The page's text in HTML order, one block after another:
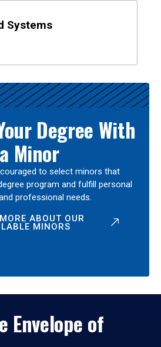
Systems
Degree With
a Minor
to select minors that
program and fulfill personal
professional needs.
ABOUT OUR
MINORS
Envelope of